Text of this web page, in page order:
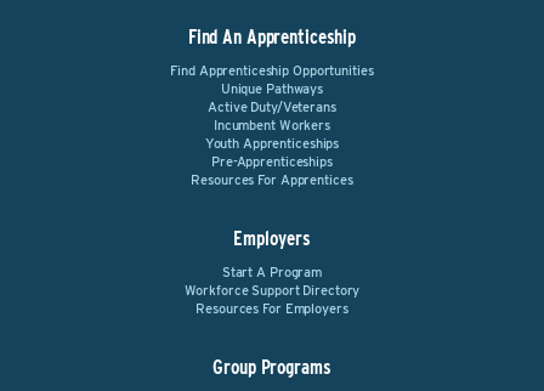
Find An Apprenticeship
Find Apprenticeship Opportunities
Unique Pathways
Active Duty/Veterans
Incumbent Workers
Youth Apprenticeships
Pre-Apprenticeships
Resources For Apprentices
Employers
Start A Program
Workforce Support Directory
Resources For Employers
Group Programs